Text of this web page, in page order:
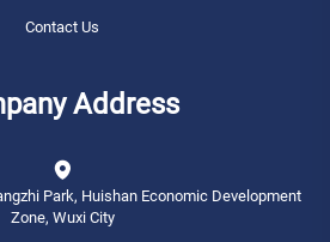
Contact Us
Address
Park, Huishan Economic Development
Zone, Wuxi City